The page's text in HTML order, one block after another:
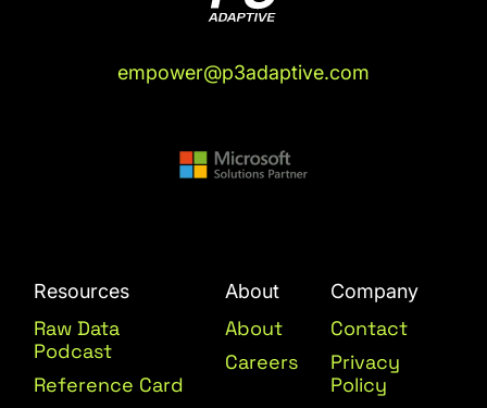
empower@p3adaptive.com
Resources
Raw Data
Podcast
Reference Card
About
About
Careers
Company
Contact
Privacy
Policy